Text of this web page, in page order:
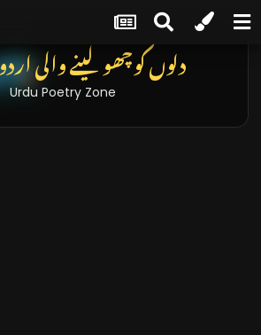
تازہ خبریں اور
Latest News & Blogs